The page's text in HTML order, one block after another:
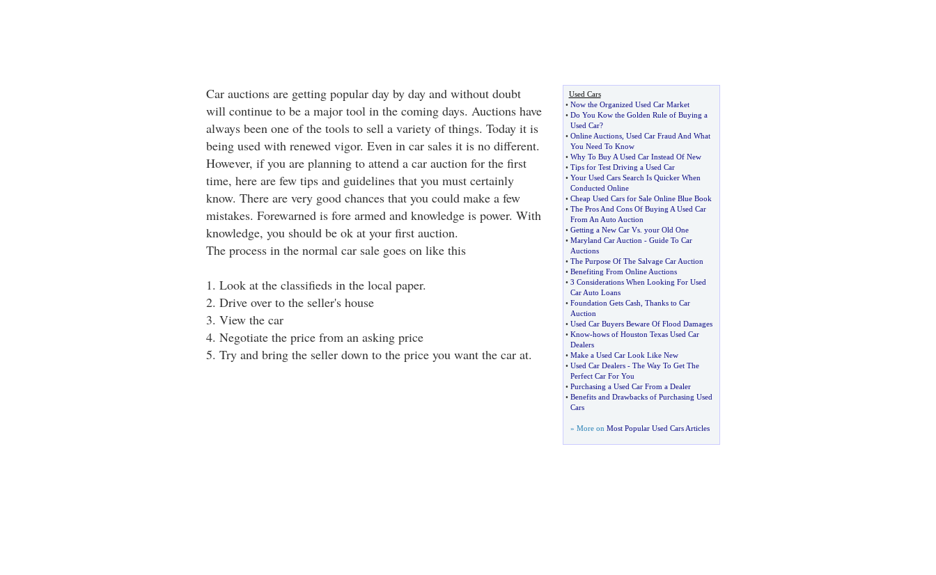
Car auctions are getting popular day by day and without doubt
will continue to be a major tool in the coming days. Auctions have
always been one of the tools to sell a variety of things. Today it is
being used with renewed vigor. Even in car sales it is no different.
However, if you are planning to attend a car auction for the first
time, here are few tips and guidelines that you must certainly
know. There are very good chances that you could make a few
mistakes. Forewarned is fore armed and knowledge is power. With
knowledge, you should be ok at your first auction.
The process in the normal car sale goes on like this
1. Look at the classifieds in the local paper.
2. Drive over to the seller's house
3. View the car
4. Negotiate the price from an asking price
5. Try and bring the seller down to the price you want the car at.
Used Cars
• Now the Organized Used Car Market
• Do You Kow the Golden Rule of Buying a
Used Car?
• Online Auctions, Used Car Fraud And What
You Need To Know
• Why To Buy A Used Car Instead Of New
• Tips for Test Driving a Used Car
• Your Used Cars Search Is Quicker When
Conducted Online
• Cheap Used Cars for Sale Online Blue Book
• The Pros And Cons Of Buying A Used Car
From An Auto Auction
• Getting a New Car Vs. your Old One
• Maryland Car Auction - Guide To Car
Auctions
• The Purpose Of The Salvage Car Auction
• Benefiting From Online Auctions
• 3 Considerations When Looking For Used
Car Auto Loans
• Foundation Gets Cash Thanks to Car
Auction
• Used Car Buyers Beware Of Flood Damages
• Know-hows of Houston Texas Used Car
Dealers
• Make a Used Car Look Like New
• Used Car Dealers- The Way To Get The
Perfect Car For You
• Purchasing a Used Car From a Dealer
• Benefits and Drawbacks of Purchasing Used
Cars
» More on Most Popular Used Cars Articles